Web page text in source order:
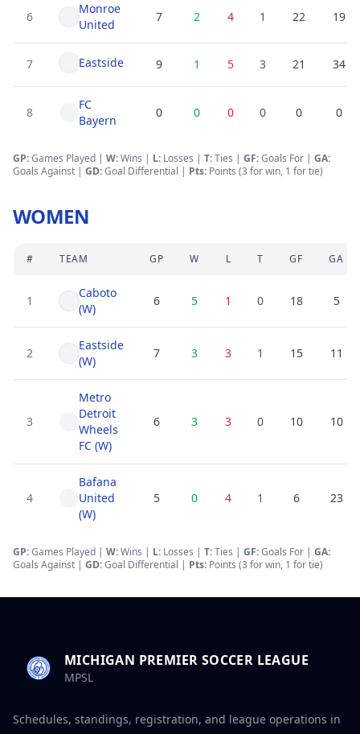
6
Monroe
United
7 2 4 1 22 19
7 Eastside 9 1 5 3 21 34
8
FC
Bayern
0 0 0 0 0 0
GP:Games Played | W:Wins | L: Losses | T:Ties | GF:Goals For | GA:
Goals Against | GD:Goal Differential | Pts: Points (3 for win, 1 for tie)
WOMEN
# TEAM GP W L T GF GA
1
Caboto
(W)
6 5 1 0 18 5
2
Eastside
(W)
7 3 3 1 15 11
3
Metro
Detroit
Wheels
FC (W)
6 3 3 0 10 10
4
Bafana
United
(W)
5 0 4 1 6 23
GP:Games Played | W:Wins | L: Losses | T:Ties | GF:Goals For | GA:
Goals Against | GD:Goal Differential | Pts: Points (3 for win, 1 for tie)
MICHIGAN PREMIER SOCCER LEAGUE
MPSL
Schedules, standings, registration, and league operations in